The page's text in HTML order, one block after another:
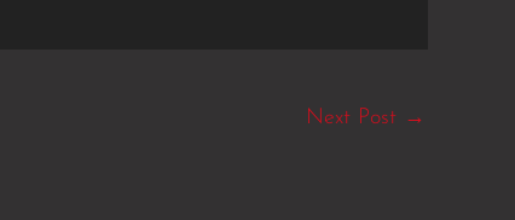
Next Post →